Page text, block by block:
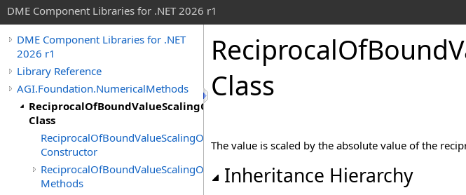
DME Component Libraries for .NET 2026 r1
DME Component Libraries for .NET
2026 r1
Library Reference
AGI.Foundation.NumericalMethods
ReciprocalOfBoundValueScalingOnInequalityConstraint
Class
ReciprocalOfBoundValueScalingOnInequalityConstraint
Constructor
ReciprocalOfBoundValueScalingOnInequalityConstraint
Methods
Class
The value is scaled by the absolute value of the
Inheritance Hierarchy